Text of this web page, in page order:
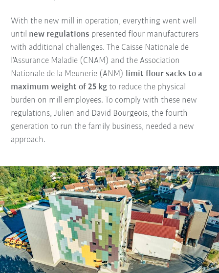
With the new mill in operation, everything went well
until new regulations presented flour manufacturers
with additional challenges. The Caisse Nationale de
l’Assurance Maladie (CNAM) and the Association
Nationale de la Meunerie (ANM)
limit flour sacks to a
maximum weight of 25 kg to reduce the physical
burden on mill employees. To comply with these new
regulations, Julien and David Bourgeois, the fourth
generation to run the family business, needed a new
approach.